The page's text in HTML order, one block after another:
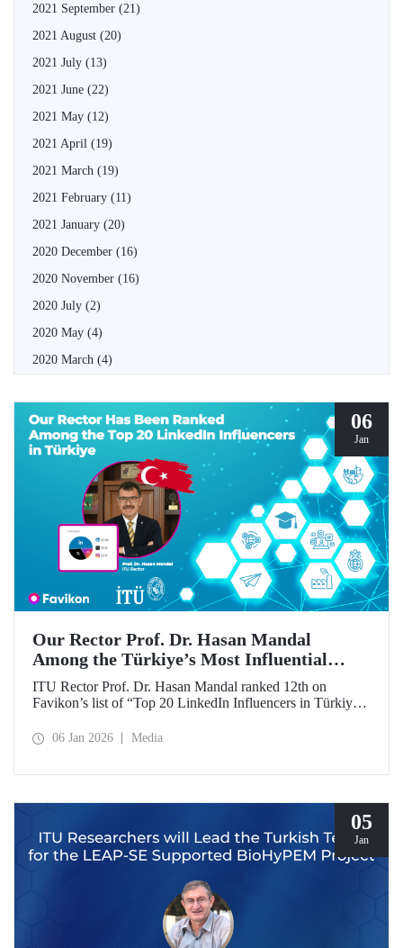
2021 September (21)
2021 August (20)
2021 July (13)
2021 June (22)
2021 May (12)
2021 April (19)
2021 March (19)
2021 February (11)
2021 January (20)
2020 December (16)
2020 November (16)
2020 July (2)
2020 May (4)
2020 March (4)
06
Jan
Our Rector Prof. Dr. Hasan Mandal
Among the Türkiye’s Most Influential
Names on LinkedIn
ITU Rector Prof. Dr. Hasan Mandal ranked 12th on
Favikon’s list of “Top 20 LinkedIn Influencers in Türkiye
06 Jan 2026 Media
05
Jan